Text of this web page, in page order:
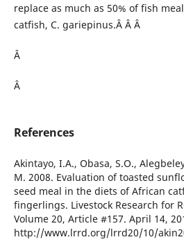
replace as much as 50% of fish
catfish, C. gariepinus.Â Â Â
Â
Â
References
Akintayo, I.A., Obasa, S.O.,
M. 2008. Evaluation of toasted
seed meal in the diets of African
fingerlings. Livestock Research for
Volume 20, Article #157. April 14,
http://www.lrrd.org/lrrd20/10/